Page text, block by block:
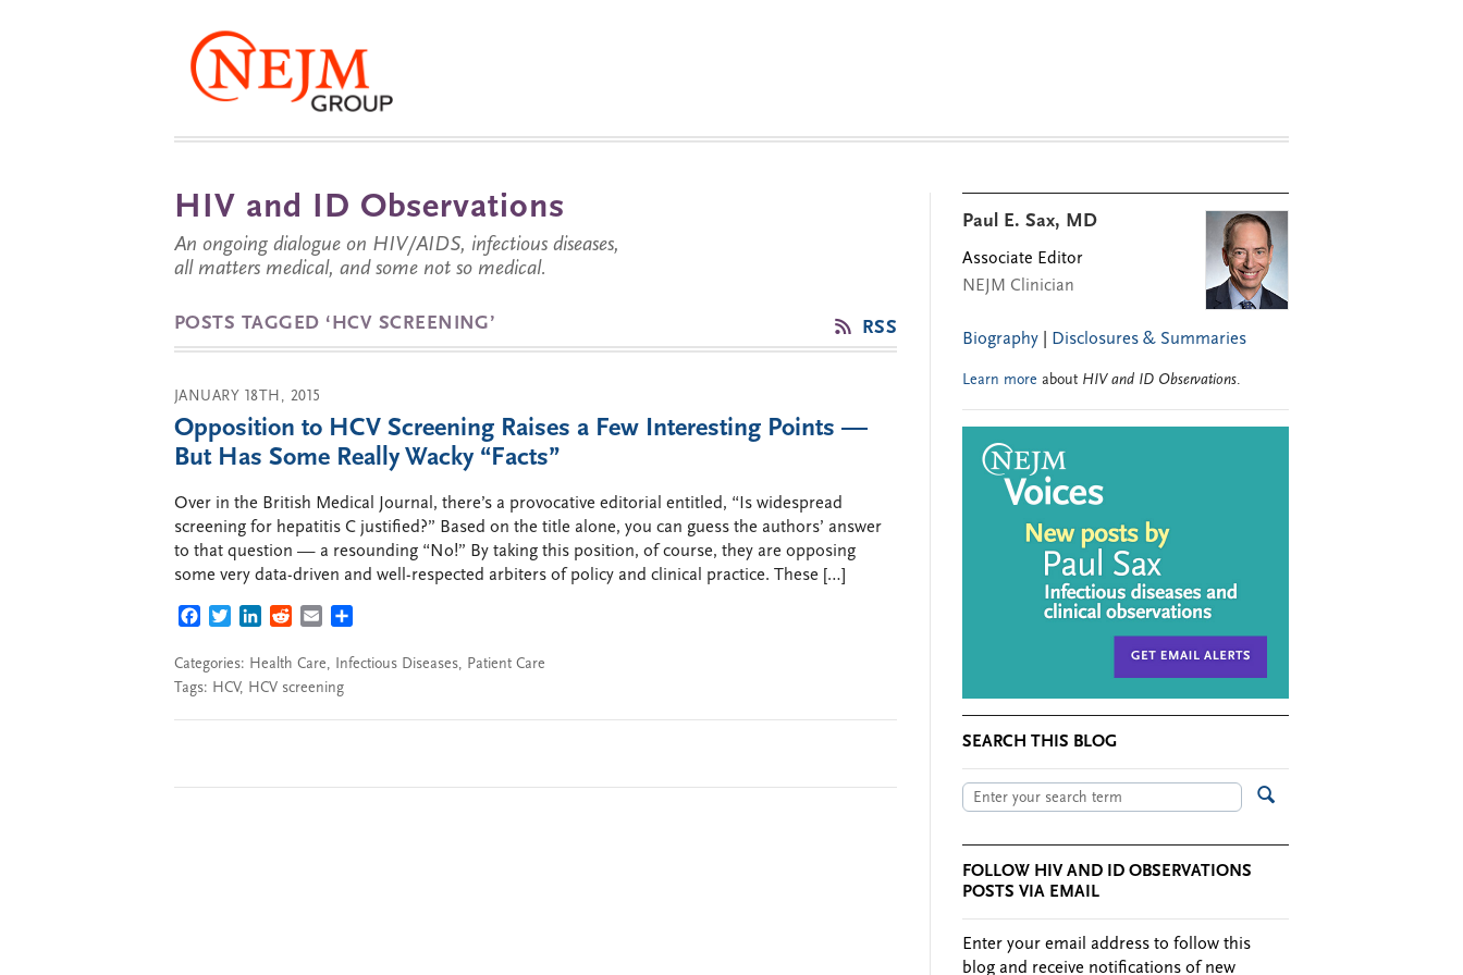
HIV and ID Observations
An ongoing dialogue on HIV/AIDS, infectious diseases,
all matters medical, and some not so medical.
POSTS TAGGED ‘HCV SCREENING’ RSS
JANUARY 18TH, 2015
Opposition to HCV Screening Raises a Few Interesting Points —
But Has Some Really Wacky “Facts”
Over in the British Medical Journal, there’s a provocative editorial entitled, “Is widespread
screening for hepatitis C justified?” Based on the title alone, you can guess the authors’ answer
to that question — a resounding “No!” By taking this position, of course, they are opposing
some very data-driven and well-respected arbiters of policy and clinical practice. These […]
FACEBOOK
TWITTERLINKEDIN
REDDITEMAIL
Categories: Health Care, Infectious Diseases, Patient Care
Tags: HCV, HCV screening
Paul E. Sax, MD
Associate Editor
NEJM Clinician
Biography Disclosures & Summaries
Learn more about HIV and ID Observations.
SEARCH THIS BLOG
FOLLOW HIV AND ID OBSERVATIONS
POSTS VIA EMAIL
Enter your email address to follow this
blog and receive notifications of new